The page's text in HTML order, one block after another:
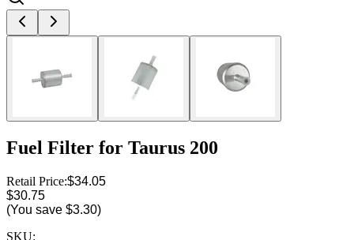
Fuel Filter for Taurus 200
Retail Price:$34.05
$30.75
(You save $3.30)
SKU: